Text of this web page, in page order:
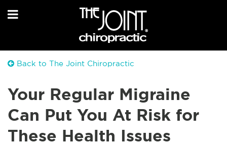
Back to The Joint Chiropractic
Your Regular Migraine
Can Put You At Risk for
These Health Issues